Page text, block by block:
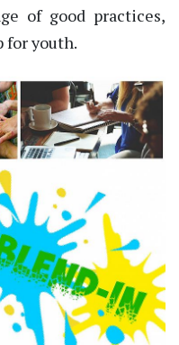
of good practices,
for youth.